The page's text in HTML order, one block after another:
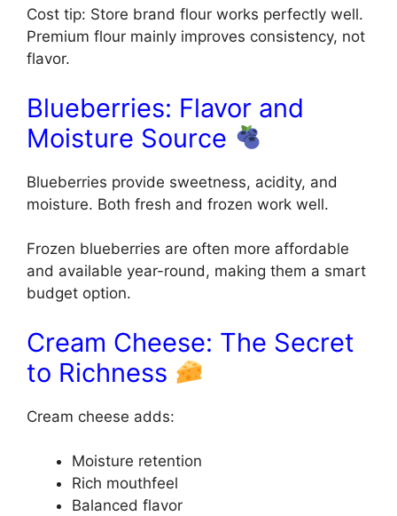
Cost tip: Store brand flour works perfectly well.
Premium flour mainly improves consistency, not
flavor.
Blueberries: Flavor and
Moisture Source
Blueberries provide sweetness, acidity, and
moisture. Both fresh and frozen work well.
Frozen blueberries are often more affordable
and available year-round, making them a smart
budget option.
Cream Cheese: The Secret
to Richness
Cream cheese adds:
Moisture retention
Rich mouthfeel
Balanced flavor